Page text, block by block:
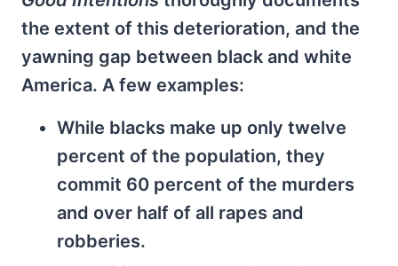
the extent of this deterioration, and the
yawning gap between black and white
America. A few examples:
While blacks make up only twelve
percent of the population, they
commit 60 percent of the murders
and over half of all rapes and
robberies.